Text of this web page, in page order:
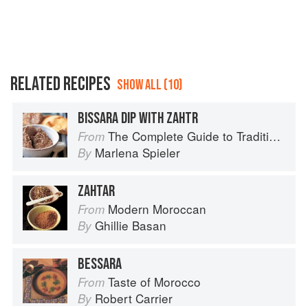
RELATED RECIPES SHOW ALL (10)
BISSARA DIP WITH ZAHTR
From The Complete Guide to Traditional Jewish Cooking
By Marlena Spieler
ZAHTAR
From Modern Moroccan
By Ghillie Basan
BESSARA
From Taste of Morocco
By Robert Carrier